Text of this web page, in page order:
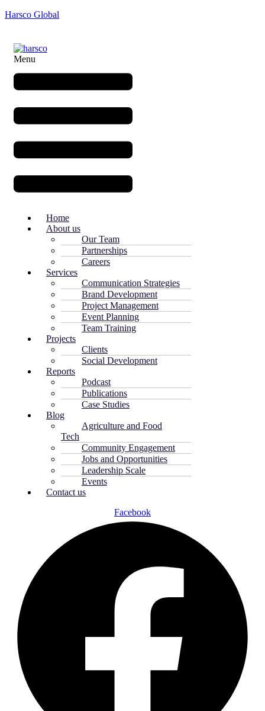
Harsco Global
Menu
Home
About us
Our Team
Partnerships
Careers
Services
Communication Strategies
Brand Development
Project Management
Event Planning
Team Training
Projects
Clients
Social Development
Reports
Podcast
Publications
Case Studies
Blog
Agriculture and Food
Tech
Community Engagement
Jobs and Opportunities
Leadership Scale
Events
Contact us
Facebook